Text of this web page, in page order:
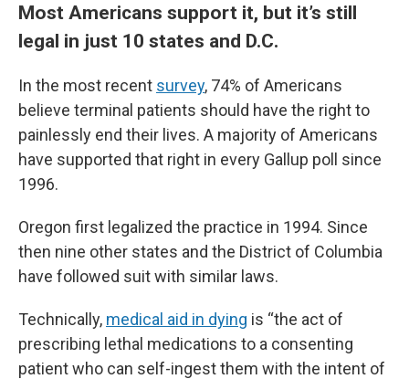
Most Americans support it, but it’s still
legal in just 10 states and D.C.
In the most recent survey, 74% of Americans
believe terminal patients should have the right to
painlessly end their lives. A majority of Americans
have supported that right in every Gallup poll since
1996.
Oregon first legalized the practice in 1994. Since
then nine other states and the District of Columbia
have followed suit with similar laws.
Technically, medical aid in dying is “the act of
prescribing lethal medications to a consenting
patient who can self-ingest them with the intent of